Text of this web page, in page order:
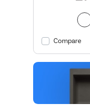
Compare